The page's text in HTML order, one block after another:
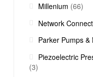
Millenium (66)
Network
Parker Pumps &
Piezoelectric
(3)